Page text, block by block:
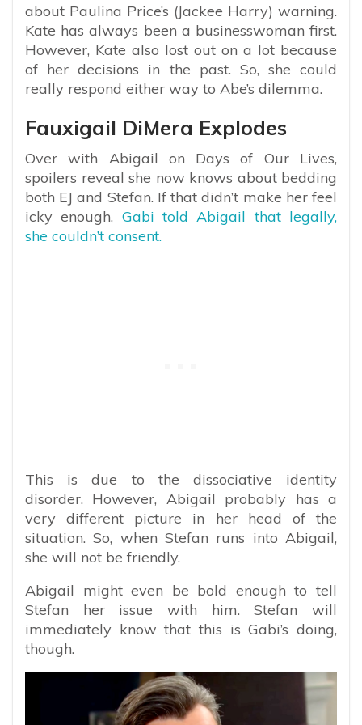
about Paulina Price’s (Jackee Harry) warning.
Kate has always been a businesswoman first.
However, Kate also lost out on a lot because
of her decisions in the past. So, she could
really respond either way to Abe’s dilemma.
Fauxigail DiMera Explodes
Over with Abigail on Days of Our Lives,
spoilers reveal she now knows about bedding
both EJ and Stefan. If that didn’t make her feel
icky enough, Gabi told Abigail that legally,
she couldn’t consent.
This is due to the dissociative identity
disorder. However, Abigail probably has a
very different picture in her head of the
situation. So, when Stefan runs into Abigail,
she will not be friendly.
Abigail might even be bold enough to tell
Stefan her issue with him. Stefan will
immediately know that this is Gabi’s doing,
though.